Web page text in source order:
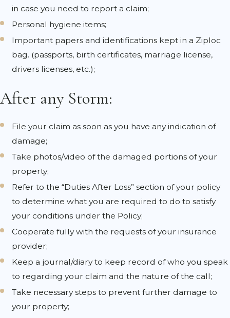
in case you need to report a claim;
Personal hygiene items;
Important papers and identifications kept in a Ziploc
bag. (passports, birth certificates, marriage license,
drivers licenses, etc.);
After any Storm:
File your claim as soon as you have any indication of
damage;
Take photos/video of the damaged portions of your
property;
Refer to the “Duties After Loss” section of your policy
to determine what you are required to do to satisfy
your conditions under the Policy;
Cooperate fully with the requests of your insurance
provider;
Keep a journal/diary to keep record of who you speak
to regarding your claim and the nature of the call;
Take necessary steps to prevent further damage to
your property;